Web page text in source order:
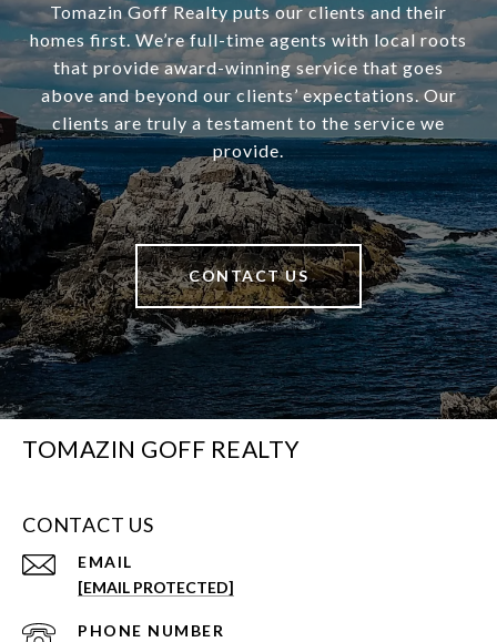
Tomazin Goff Realty puts our clients and their
homes first. We’re full-time agents with local roots
that provide award-winning service that goes
above and beyond our clients’ expectations. Our
clients are truly a testament to the service we
provide.
CONTACT US
TOMAZIN GOFF REALTY
CONTACT US
EMAIL
[EMAIL PROTECTED]
PHONE NUMBER